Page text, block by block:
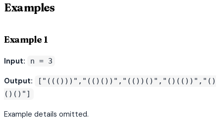
Examples
Example 1
Input: n = 3
Output:
["((()))","(()())","(())()","()(())","()
()()"]
Example details omitted.